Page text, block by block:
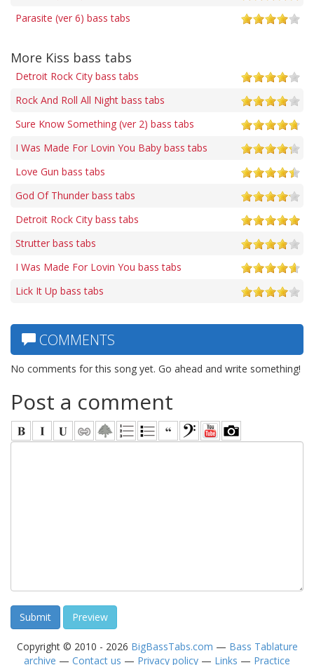
Parasite (ver 6) bass tabs
More Kiss bass tabs
Detroit Rock City bass tabs
Rock And Roll All Night bass tabs
Sure Know Something (ver 2) bass tabs
I Was Made For Lovin You Baby bass tabs
Love Gun bass tabs
God Of Thunder bass tabs
Detroit Rock City bass tabs
Strutter bass tabs
I Was Made For Lovin You bass tabs
Lick It Up bass tabs
COMMENTS
No comments for this song yet. Go ahead and write something!
Post a comment
Copyright © 2010 - 2026 BigBassTabs.com — Bass Tablature
archive — Contact us — Privacy policy — Links — Practice